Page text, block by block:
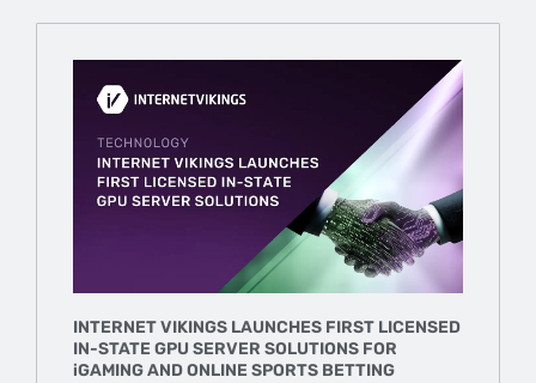
INTERNET VIKINGS LAUNCHES FIRST LICENSED
IN-STATE GPU SERVER SOLUTIONS FOR
iGAMING AND ONLINE SPORTS BETTING